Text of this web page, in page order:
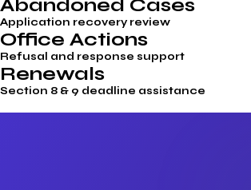
Abandoned Cases
Application recovery review
Office Actions
Refusal and response support
Renewals
Section 8 & 9 deadline assistance